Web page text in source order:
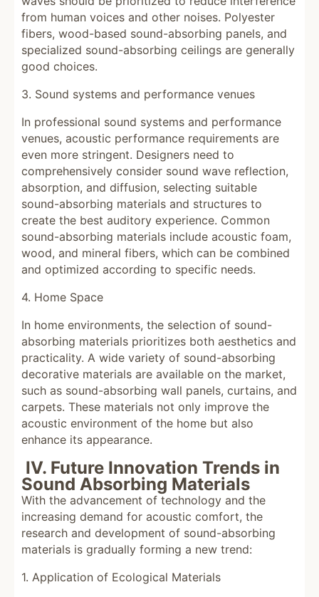
from human voices and other noises. Polyester
fibers, wood-based sound-absorbing panels, and
specialized sound-absorbing ceilings are generally
good choices.
3. Sound systems and performance venues
In professional sound systems and performance
venues, acoustic performance requirements are
even more stringent. Designers need to
comprehensively consider sound wave reflection,
absorption, and diffusion, selecting suitable
sound-absorbing materials and structures to
create the best auditory experience. Common
sound-absorbing materials include acoustic foam,
wood, and mineral fibers, which can be combined
and optimized according to specific needs.
4. Home Space
In home environments, the selection of sound-
absorbing materials prioritizes both aesthetics and
practicality. A wide variety of sound-absorbing
decorative materials are available on the market,
such as sound-absorbing wall panels, curtains, and
carpets. These materials not only improve the
acoustic environment of the home but also
enhance its appearance.
IV. Future Innovation Trends in
Sound Absorbing Materials
With the advancement of technology and the
increasing demand for acoustic comfort, the
research and development of sound-absorbing
materials is gradually forming a new trend:
1. Application of Ecological Materials